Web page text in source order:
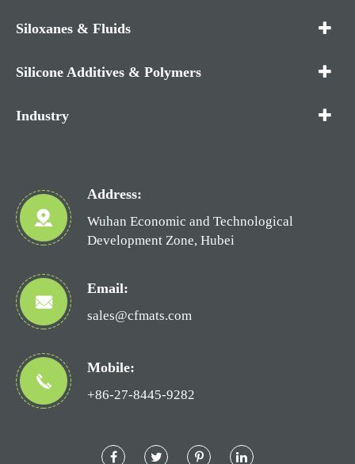
Siloxanes & Fluids
Silicone Additives & Polymers
Industry
Address:
Wuhan Economic and Technological
Development Zone, Hubei
Email:
sales@cfmats.com
Mobile:
+86-27-8445-9282